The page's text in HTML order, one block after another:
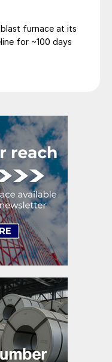
blast furnace at its
for ~100 days